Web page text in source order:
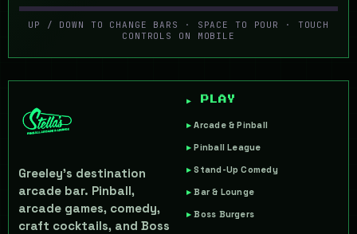
LAST CALL
UP / DOWN TO CHANGE BARS · SPACE TO POUR · TOUCH
CONTROLS ON MOBILE
Greeley's destination
arcade bar. Pinball,
arcade games, comedy,
craft cocktails, and Boss
▶ PLAY
Arcade & Pinball
Pinball League
Stand-Up Comedy
Bar & Lounge
Boss Burgers